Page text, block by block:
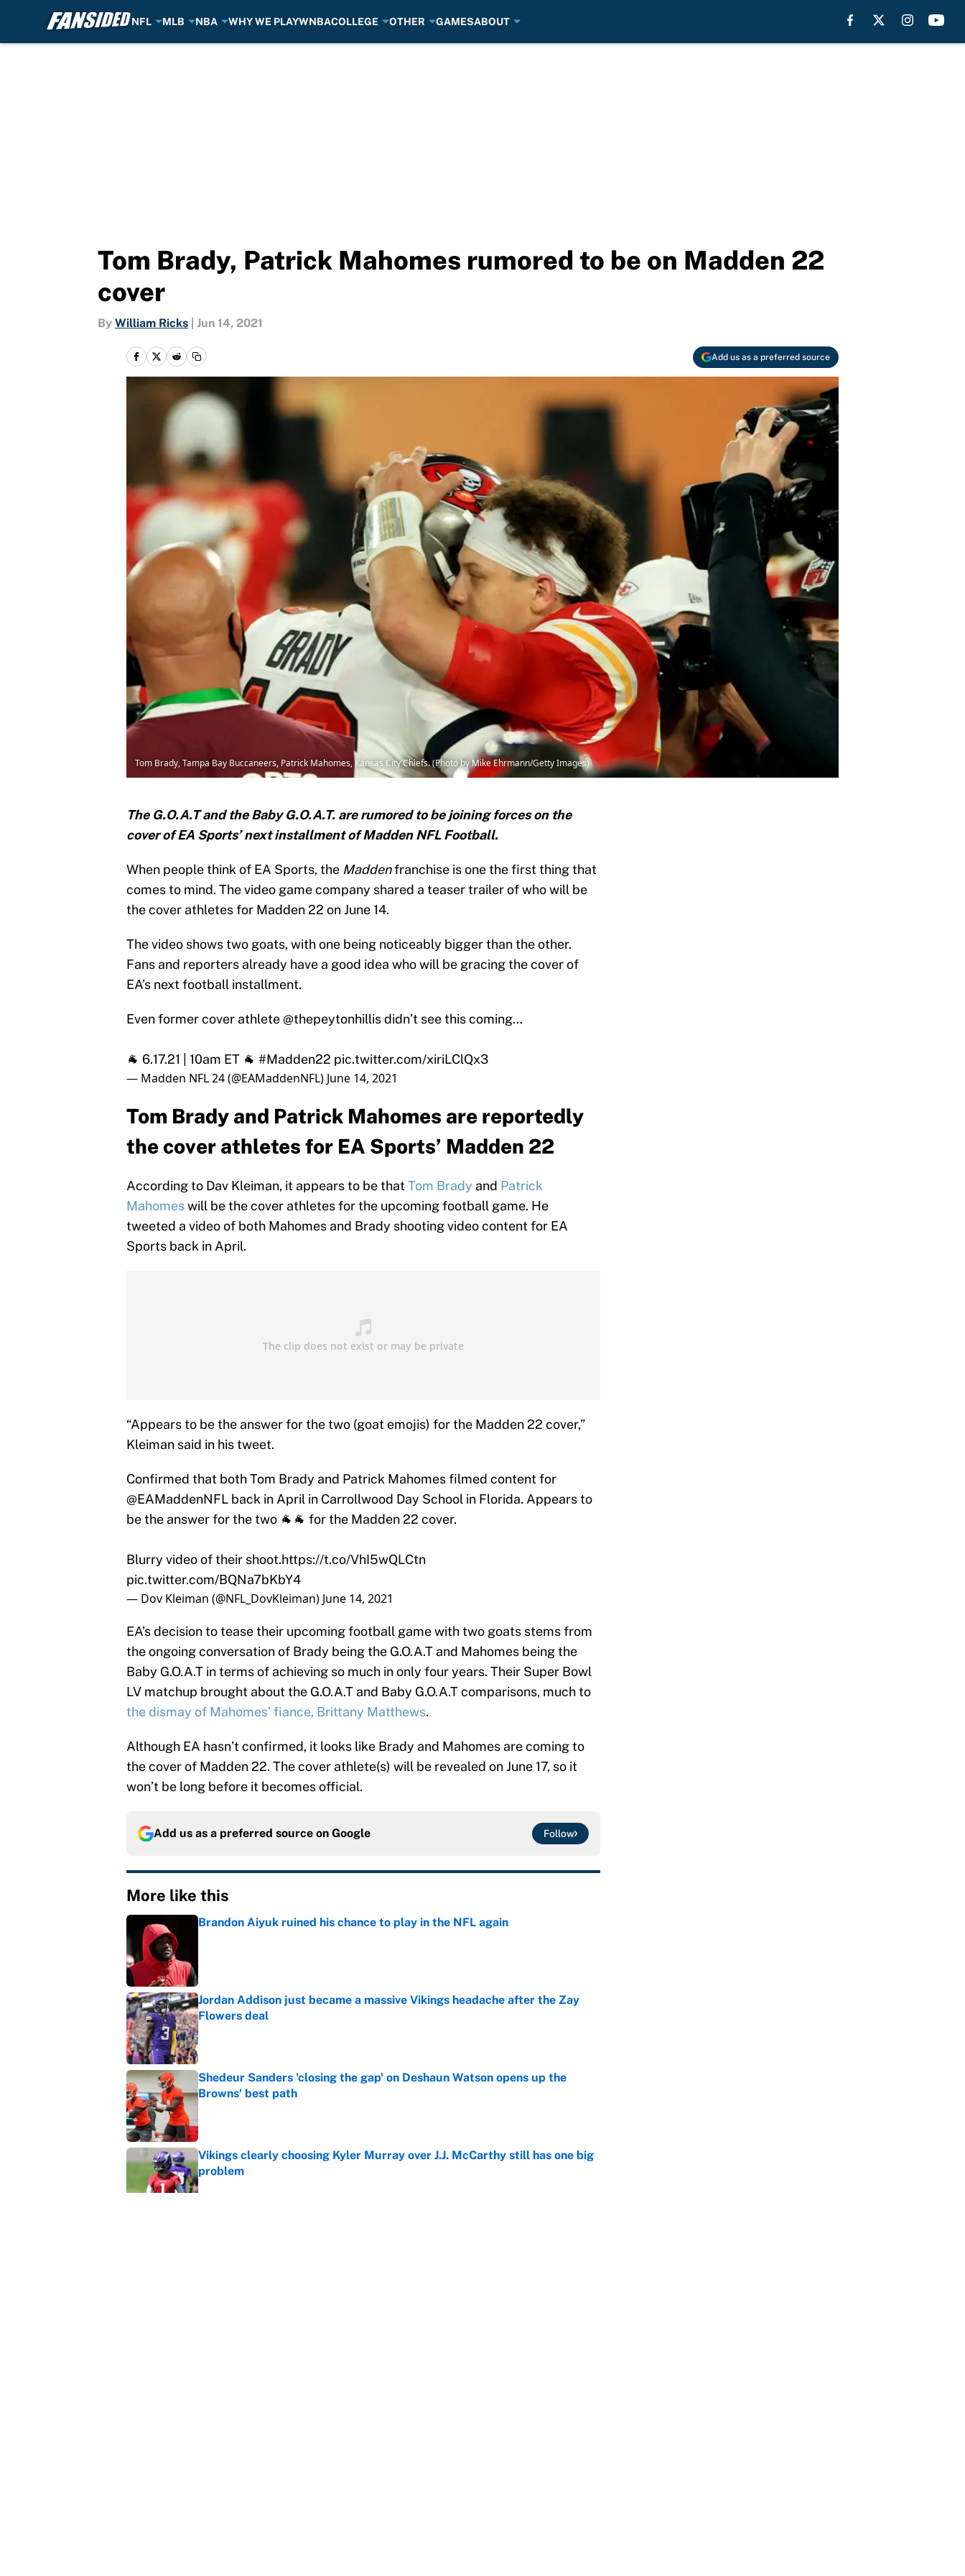
NFL MLB NBA WHY WE PLAYWNBACOLLEGE OTHER GAMESABOUT
Tom Brady, Patrick Mahomes rumored to be on Madden 22
cover
By William Ricks Jun 14, 2021
Add us as a preferred source
Tom Brady, Tampa Bay Buccaneers, Patrick Mahomes, Kansas City Chiefs. (Photo by Mike Ehrmann/Getty Images)
The G.O.A.T and the Baby G.O.A.T. are rumored to be joining forces on the
cover of EA Sports’ next installment of Madden NFL Football.
When people think of EA Sports, the Maddenfranchise is one the first thing that
comes to mind. The video game company shared a teaser trailer of who will be
the cover athletes for Madden 22 on June 14.
The video shows two goats, with one being noticeably bigger than the other.
Fans and reporters already have a good idea who will be gracing the cover of
EA’s next football installment.
Even former cover athlete@thepeytonhillisdidn’t see this coming…
🐐 6.17.21 | 10am ET 🐐 #Madden22 pic.twitter.com/xiriLClQx3
— Madden NFL 24 (@EAMaddenNFL) June 14, 2021
Tom Brady and Patrick Mahomes are reportedly
the cover athletes for EA Sports’ Madden 22
According to Dav Kleiman, it appears to be thatTom Brady and Patrick
Mahomeswill be the cover athletes for the upcoming football game. He
tweeted a video of both Mahomes and Brady shooting video content for EA
Sports back in April.
“Appears to be the answer for the two (goat emojis) for the Madden 22 cover,”
Kleiman said in his tweet.
Confirmed that both Tom Brady and Patrick Mahomes filmed content for
@EAMaddenNFL back in April in Carrollwood Day School in Florida. Appears to
be the answer for the two 🐐🐐 for the Madden 22 cover.
Blurry video of their shoot.https://t.co/VhI5wQLCtn
pic.twitter.com/BQNa7bKbY4
— Dov Kleiman (@NFL_DovKleiman) June 14, 2021
EA’s decision to tease their upcoming football game with two goats stems from
the ongoing conversation of Brady being the G.O.A.T and Mahomes being the
Baby G.O.A.T in terms of achieving so much in only four years. Their Super Bowl
LV matchup brought about the G.O.A.T and Baby G.O.A.T comparisons, much to
the dismay of Mahomes’ fiance, Brittany Matthews.
Although EA hasn’t confirmed, it looks like Brady and Mahomes are coming to
the cover of Madden 22. The cover athlete(s) will be revealed on June 17, so it
won’t be long before it becomes official.
Add us as a preferred source on Google Follow
More like this
Brandon Aiyuk ruined his chance to play in the NFL again
Jordan Addison just became a massive Vikings headache after the Zay
Flowers deal
Published by on Invalid Date
Shedeur Sanders 'closing the gap' on Deshaun Watson opens up the
Browns' best path
Vikings clearly choosing Kyler Murray over J.J. McCarthy still has one big
problem
Published by on Invalid Date